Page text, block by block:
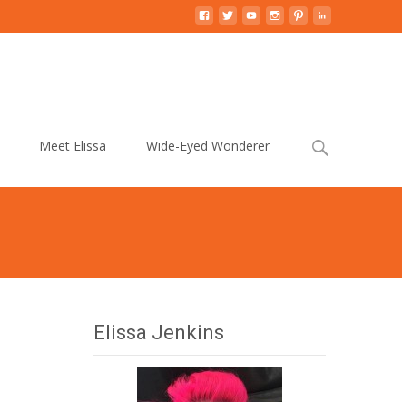
Meet Elissa Wide-Eyed Wonderer
Search
Elissa Jenkins